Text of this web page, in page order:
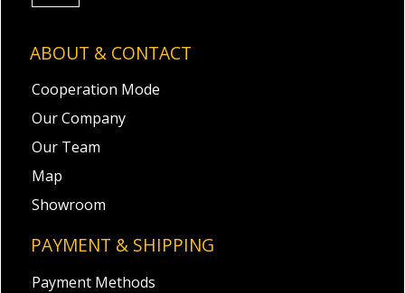
ABOUT & CONTACT
Cooperation Mode
Our Company
Our Team
Map
Showroom
PAYMENT & SHIPPING
Payment Methods